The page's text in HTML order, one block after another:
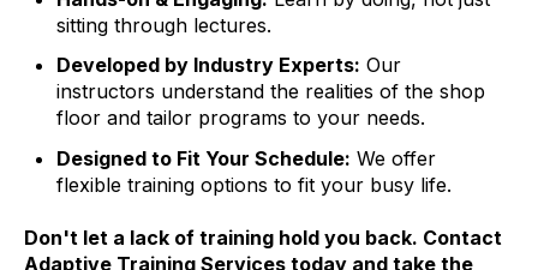
sitting through lectures.
Developed by Industry Experts: Our
instructors understand the realities of the shop
floor and tailor programs to your needs.
Designed to Fit Your Schedule: We offer
flexible training options to fit your busy life.
Don't let a lack of training hold you back. Contact
Adaptive Training Services today and take the